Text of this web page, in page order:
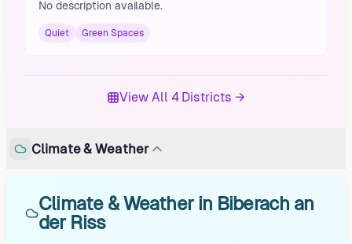
No description available.
Quiet Green Spaces
View All 4 Districts →
Climate & Weather
Climate & Weather in Biberach an
der Riss